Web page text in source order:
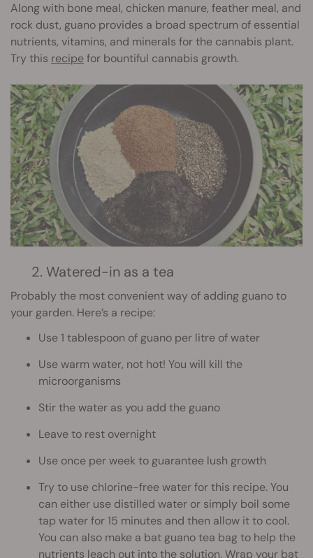
Along with bone meal, chicken manure, feather meal, and
rock dust, guano provides a broad spectrum of essential
nutrients, vitamins, and minerals for the cannabis plant.
Try this recipefor bountiful cannabis growth.
2. Watered-in as a tea
Probably the most convenient way of adding guano to
your garden. Here’s a recipe:
Use 1 tablespoon of guano per litre of water
Use warm water, not hot! You will kill the
microorganisms
Stir the water as you add the guano
Leave to rest overnight
Use once per week to guarantee lush growth
Try to use chlorine-free water for this recipe. You
can either use distilled water or simply boil some
tap water for 15 minutes and then allow it to cool.
You can also make a bat guano tea bag to help the
nutrients leach out into the solution. Wrap your bat